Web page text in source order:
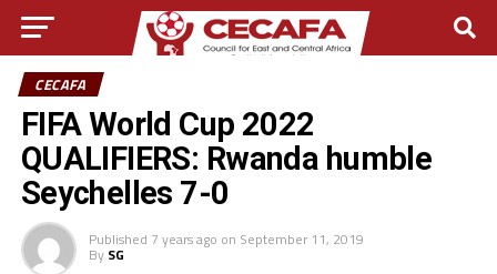
CECAFA
FIFA World Cup 2022
QUALIFIERS: Rwanda humble
Seychelles 7-0
Published 7 years ago on September 11, 2019
By SG